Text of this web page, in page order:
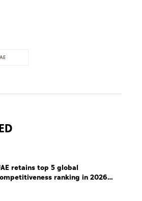
retains top 5 global
ranking in 2026